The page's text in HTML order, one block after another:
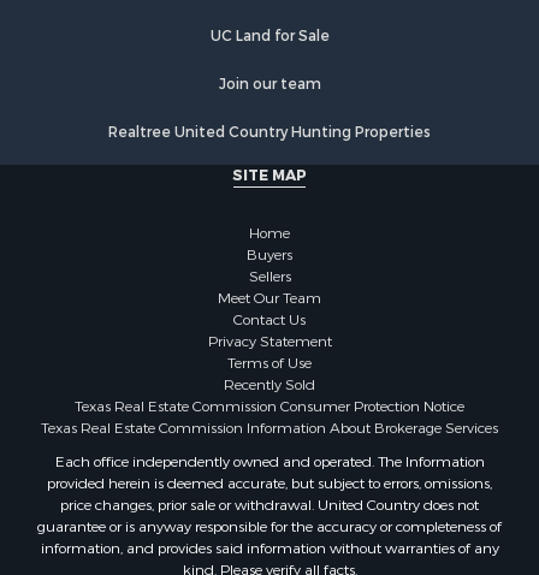
Properties for sale in Longview, TX
Properties for sale in Quitman, TX
Properties for sale in Jefferson, TX
UC Land for Sale
Join our team
Realtree United Country Hunting Properties
SITE MAP
Home
Buyers
Sellers
Meet Our Team
Contact Us
Privacy Statement
Terms of Use
Recently Sold
Texas Real Estate Commission Consumer Protection Notice
Texas Real Estate Commission Information About Brokerage Services
Each office independently owned and operated. The Information
provided herein is deemed accurate, but subject to errors, omissions,
price changes, prior sale or withdrawal. United Country does not
guarantee or is anyway responsible for the accuracy or completeness of
information, and provides said information without warranties of any
kind. Please verify all facts.